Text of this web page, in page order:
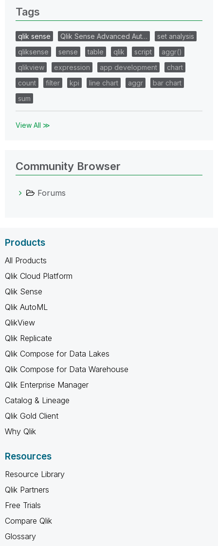
Tags
qlik sense Qlik Sense Advanced Aut…
set analysis
qliksense
sense table qlik script
aggr()
qlikview
expression app development
chart
count
filter kpi line chart aggr
bar chart
sum
View All ≫
Community Browser
Forums
Products
All Products
Qlik Cloud Platform
Qlik Sense
Qlik AutoML
QlikView
Qlik Replicate
Qlik Compose for Data Lakes
Qlik Compose for Data Warehouse
Qlik Enterprise Manager
Catalog & Lineage
Qlik Gold Client
Why Qlik
Resources
Resource Library
Qlik Partners
Free Trials
Compare Qlik
Glossary